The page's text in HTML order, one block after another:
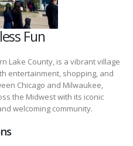
Fun
Lake County, is a vibrant village
entertainment, shopping, and
Chicago and Milwaukee,
the Midwest with its iconic
welcoming community.